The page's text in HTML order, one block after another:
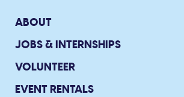
ABOUT
JOBS & INTERNSHIPS
VOLUNTEER
EVENT RENTALS